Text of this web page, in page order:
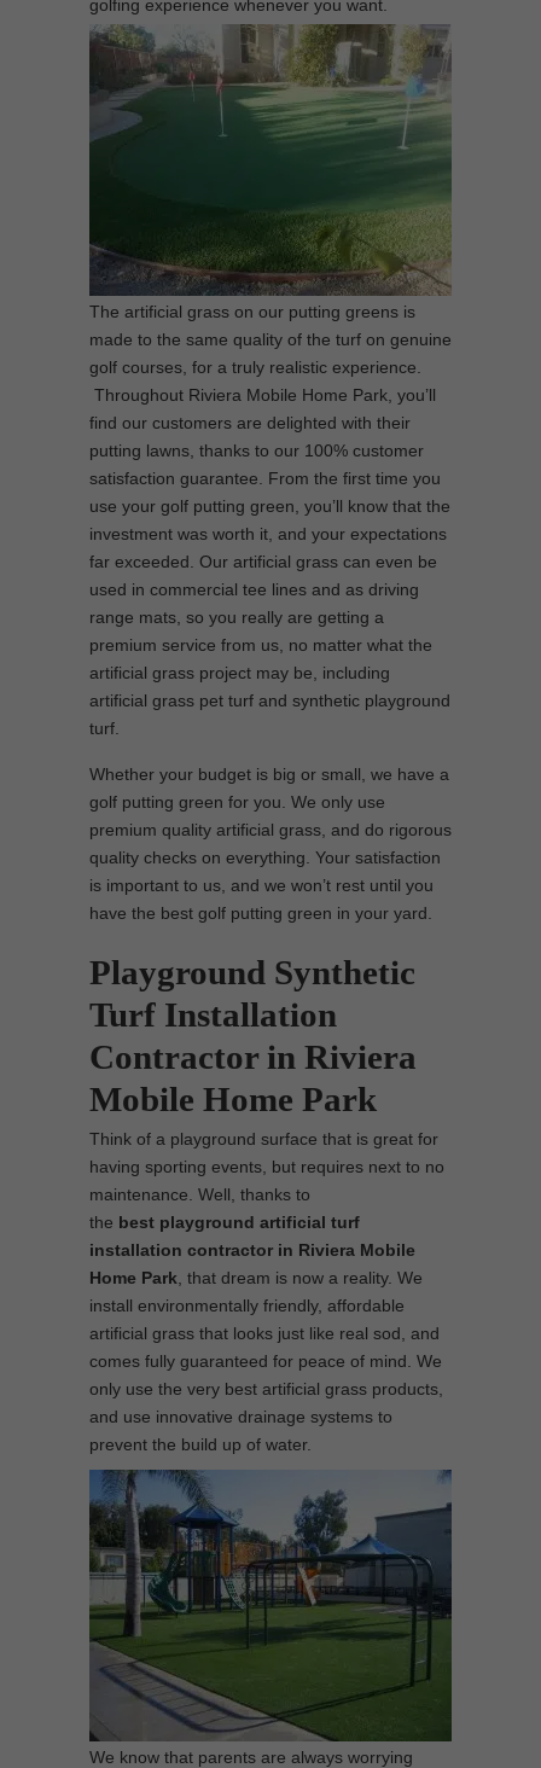
golfing experience whenever you want.
The artificial grass on our putting greens is
made to the same quality of the turf on genuine
golf courses, for a truly realistic experience.
Throughout Riviera Mobile Home Park, you’ll
find our customers are delighted with their
putting lawns, thanks to our 100% customer
satisfaction guarantee. From the first time you
use your golf putting green, you’ll know that the
investment was worth it, and your expectations
far exceeded. Our artificial grass can even be
used in commercial tee lines and as driving
range mats, so you really are getting a
premium service from us, no matter what the
artificial grass project may be, including
artificial grass pet turf and synthetic playground
turf.
Whether your budget is big or small, we have a
golf putting green for you. We only use
premium quality artificial grass, and do rigorous
quality checks on everything. Your satisfaction
is important to us, and we won’t rest until you
have the best golf putting green in your yard.
Playground Synthetic
Turf Installation
Contractor in Riviera
Mobile Home Park
Think of a playground surface that is great for
having sporting events, but requires next to no
maintenance. Well, thanks to
the best playground artificial turf
installation contractor in Riviera Mobile
Home Park , that dream is now a reality. We
install environmentally friendly, affordable
artificial grass that looks just like real sod, and
comes fully guaranteed for peace of mind. We
only use the very best artificial grass products,
and use innovative drainage systems to
prevent the build up of water.
We know that parents are always worrying